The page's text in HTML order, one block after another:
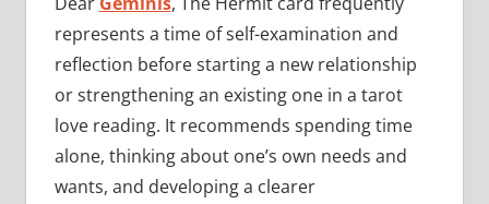
represents a time of self-examination and
reflection before starting a new relationship
or strengthening an existing one in a tarot
love reading. It recommends spending time
alone, thinking about one’s own needs and
wants, and developing a clearer